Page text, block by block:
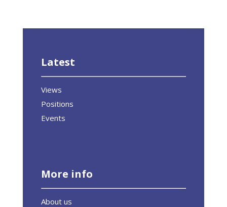
Latest
Views
Positions
Events
More info
About us